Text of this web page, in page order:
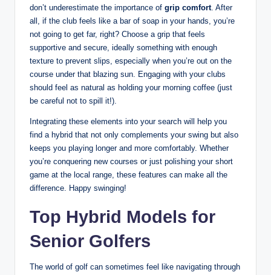
don’t underestimate the importance of grip comfort. After
all, if the club feels like a bar of soap in your hands, you’re
not going to get far, right? Choose a grip that feels
supportive and secure, ideally something with enough
texture to prevent slips, especially when you’re out on the
course under that blazing sun. Engaging with your clubs
should feel as natural as holding your morning coffee (just
be careful not to spill it!).
Integrating these elements into your search will help you
find a hybrid that not only complements your swing but also
keeps you playing longer and more comfortably. Whether
you’re conquering new courses or just polishing your short
game at the local range, these features can make all the
difference. Happy swinging!
Top Hybrid Models for
Senior Golfers
The world of golf can sometimes feel like navigating through